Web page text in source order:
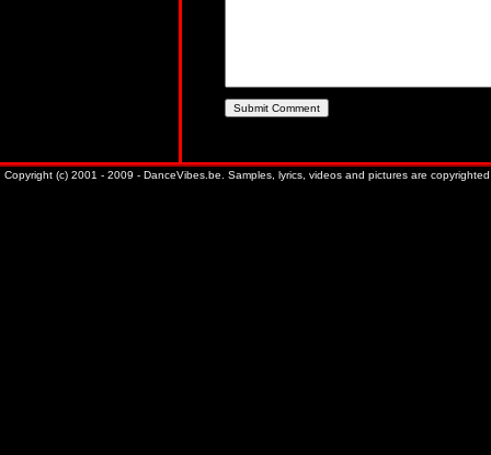
Copyright (c) 2001 - 2009 - DanceVibes.be. Samples, lyrics, videos and pictures are